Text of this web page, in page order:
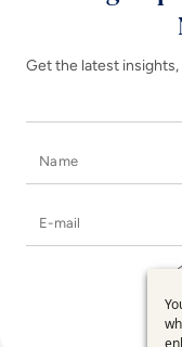
Get the latest